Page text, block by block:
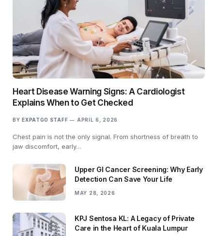
Heart Disease Warning Signs: A Cardiologist
Explains When to Get Checked
BY EXPATGO STAFF APRIL 6, 2026
Chest pain is not the only signal. From shortness of breath to
jaw discomfort, early…
Upper GI Cancer Screening: Why Early
Detection Can Save Your Life
MAY 28, 2026
KPJ Sentosa KL: A Legacy of Private
Care in the Heart of Kuala Lumpur